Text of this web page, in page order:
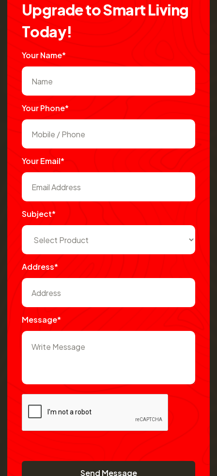
UpgradetoSmartLiving
Today!
Your Name*
Your Phone*
Your Email*
Subject*
Address*
Message*
Send Message